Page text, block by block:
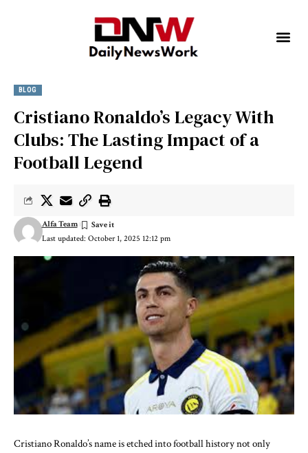
BLOG
Cristiano Ronaldo’s Legacy With
Clubs: The Lasting Impact of a
Football Legend
Last updated: October 1, 2025 12:12 pm
Alfa Team
Cristiano Ronaldo’s name is etched into football history not only